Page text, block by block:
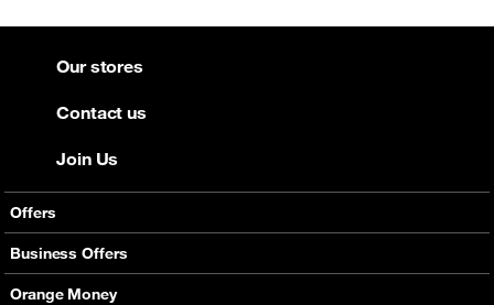
Offers
Mobile Offers
Fixed Broadband
Business Offers
Smart Bundles
Orange Money
Our stores
Contact us
Join Us